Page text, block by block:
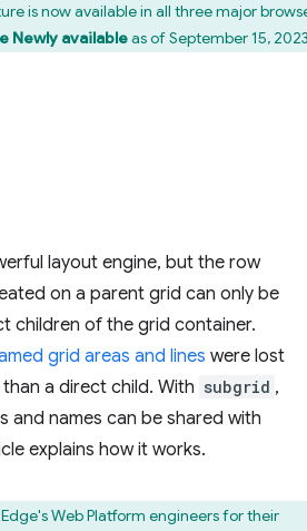
is now available in all three major
Newly availableas of September 15,
layout engine, but the row
on a parent grid can only be
children of the grid container.
grid areas and lines were lost
a direct child. With subgrid ,
and names can be shared with
explains how it works.
Web Platform engineers for their